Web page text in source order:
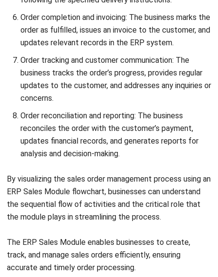
other system modules?
ERP Sales Modules seamlessly integrate with other
modules in the ERP system, such as accounts receivable,
customer relationship management. This integration
ensures efficient data exchange and coordination between
different facets of business operations, enabling
businesses to leverage the full functionality of their ERP
system and streamline their overall processes.
What factors should be considered during
the implementation of ERP Sales Modules?
crucial to consider factors such as detailed requirements
analysis, customization options, data migration, user
training, post-implementation support, and system
scalability. By carefully addressing these factors,
implementation process, maximizing the benefits of the
ERP Sales Modules.